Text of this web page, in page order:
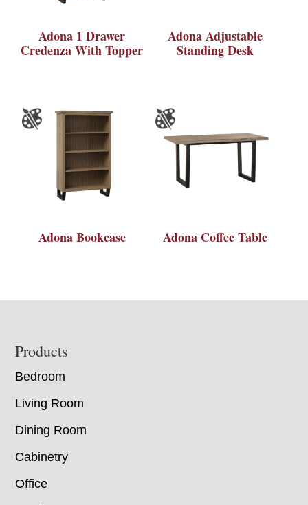
Adona 1 Drawer
Credenza With Topper
Adona Adjustable
Standing Desk
Adona Bookcase Adona Coffee Table
Footer
Products
Bedroom
Living Room
Dining Room
Cabinetry
Office